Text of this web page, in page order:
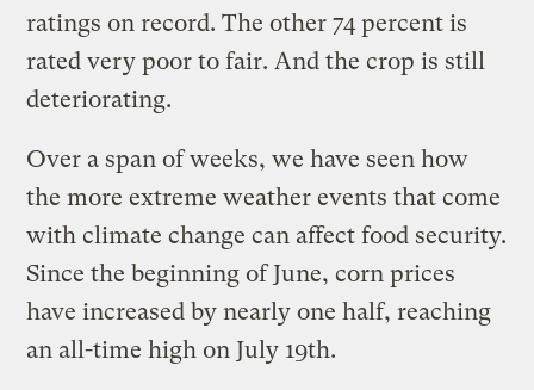
ratings on record. The other 74 percent is
rated very poor to fair. And the crop is still
deteriorating.
Over a span of weeks, we have seen how
the more extreme weather events that come
with climate change can affect food security.
Since the beginning of June, corn prices
have increased by nearly one half, reaching
an all-time high on July 19th.